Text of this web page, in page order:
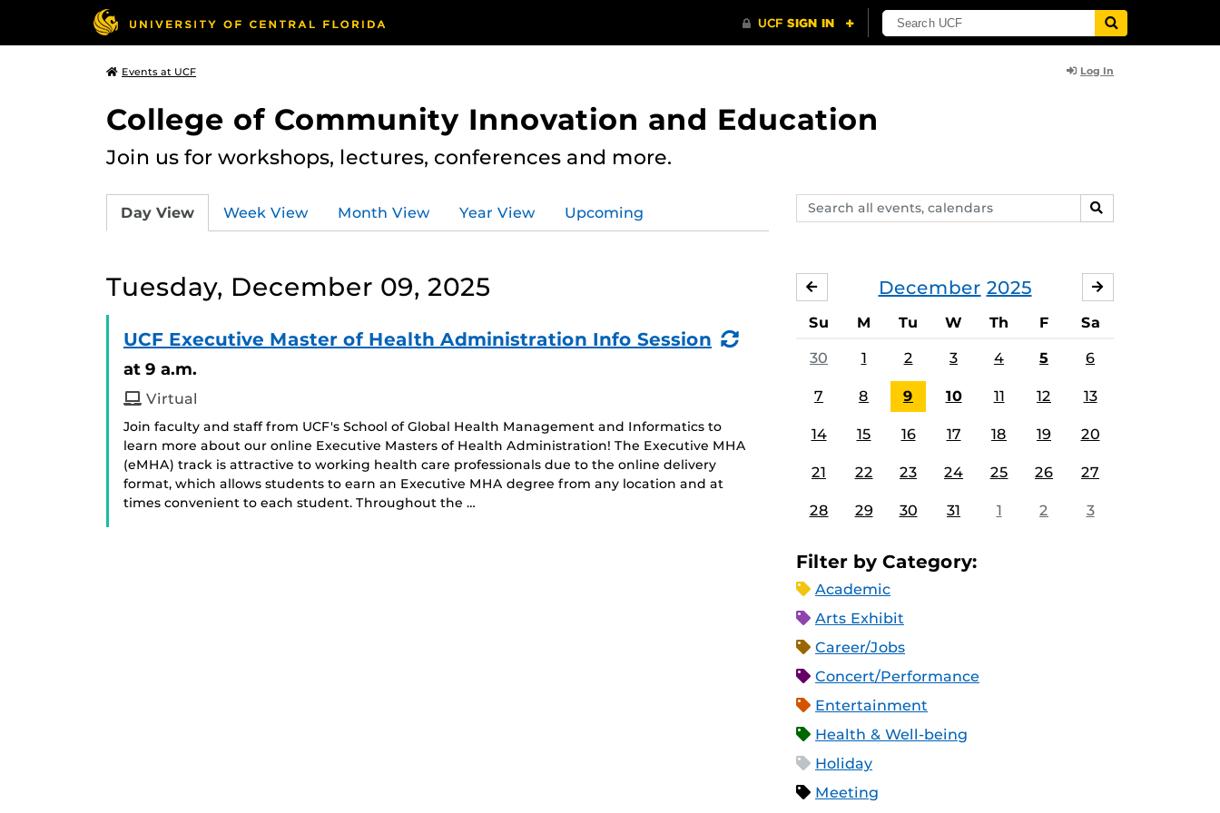
Events at UCF Log In
College of Community Innovation and Education
Join us for workshops, lectures, conferences and more.
Search
events,
SEARCH
Day View Week View Month View Year View Upcoming
Tuesday, December 09, 2025
UCF Executive Master of Health Administration Info Session
(Recurring
at 9 a.m.
Virtual
Join faculty and staff from UCF's School of Global Health Management and Informatics to
learn more about our online Executive Masters of Health Administration! The Executive MHA
(eMHA) track is attractive to working health care professionals due to the online delivery
format, which allows students to earn an Executive MHA degree from any location and at
times convenient to each student. Throughout the …
December 2025
NOVEMBER
Su M Tu W Th F Sa
30 1 2 3 4 5 6
7 8 9 10 11 12 13
14 15 16 17 18 19 20
21 22 23 24 25 26 27
28 29 30 31 1 2 3
Filter by Category:
Academic
Arts Exhibit
Career/Jobs
Concert/Performance
Entertainment
Health & Well-being
Holiday
Meeting